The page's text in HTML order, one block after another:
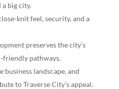
big city.
knit feel, security, and a
preserves the city’s
friendly pathways.
business landscape, and
to Traverse City’s appeal.